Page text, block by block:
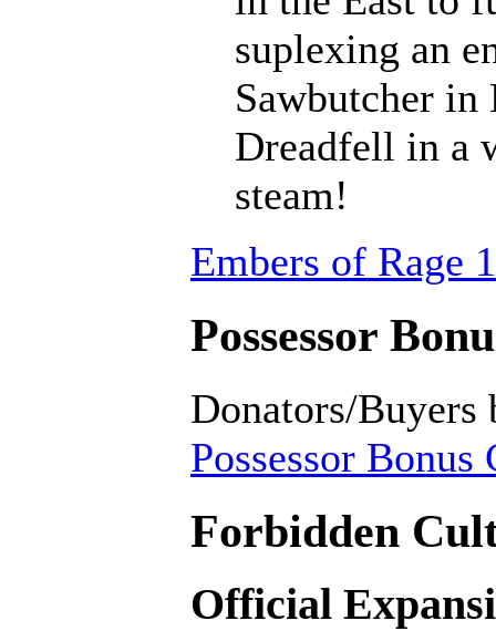
suplexing an
Sawbutcher
Dreadfell in a
steam!
Embers of Rage
Possessor
Donators/Buyers
Possessor Bonus
Forbidden
Official